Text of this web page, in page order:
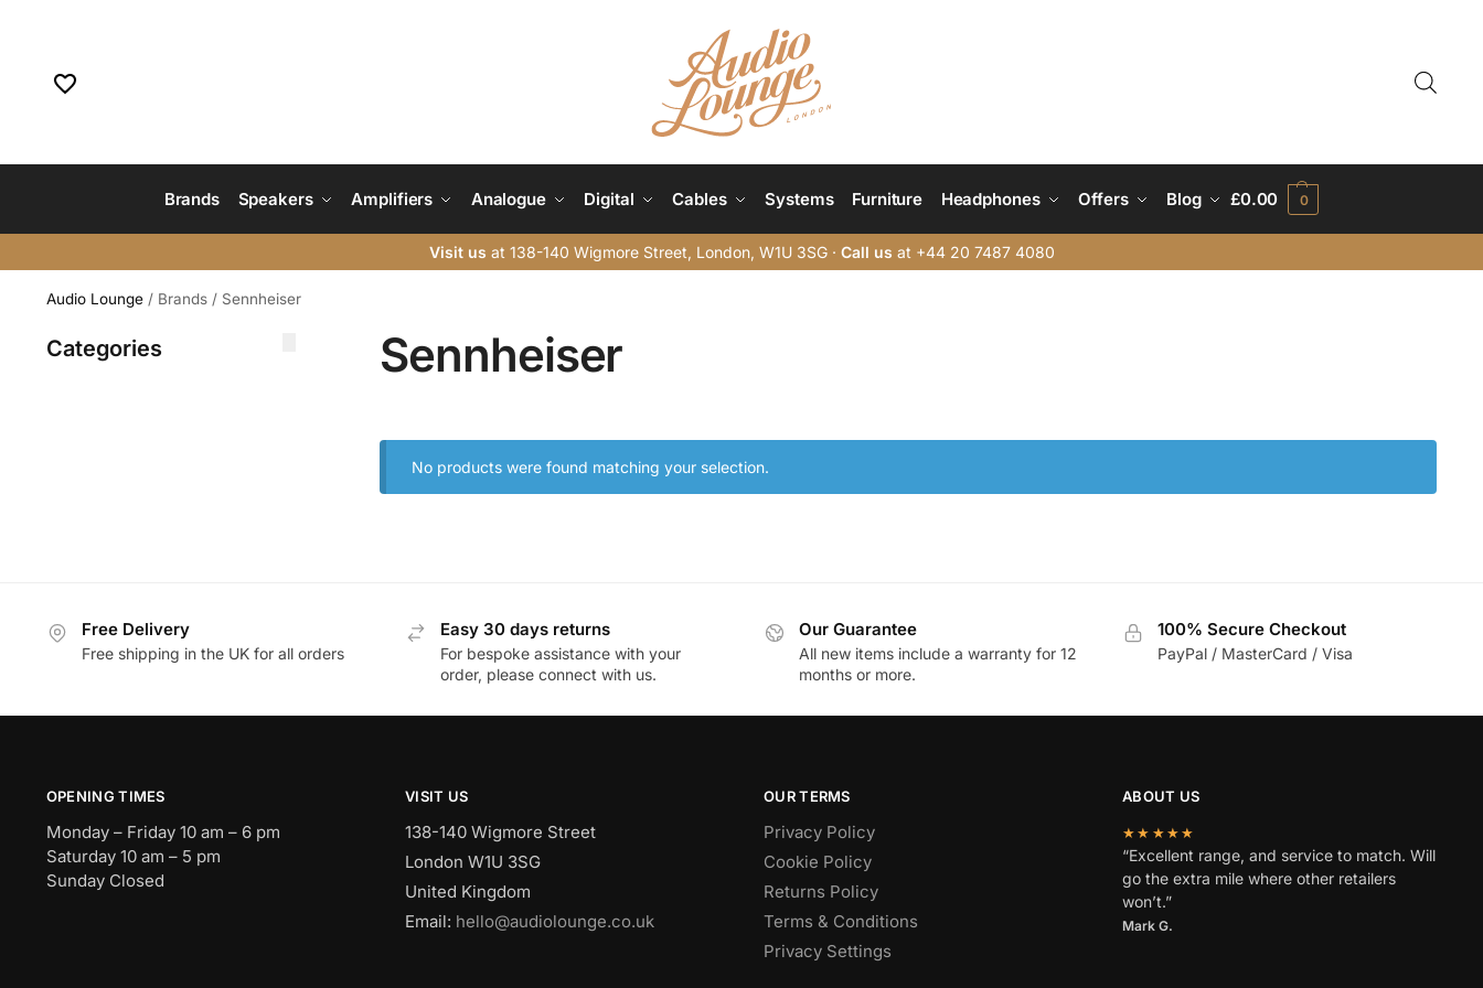
Brands Speakers Amplifiers Analogue Digital Cables Systems Furniture Headphones Offers Blog £0.00 0
Visit us at 138-140 Wigmore Street, London, W1U 3SG · Call us at +44 20 7487 4080
Audio Lounge/ Brands/ Sennheiser
Sennheiser
No products were found matching your selection.
Categories
Free Delivery
Free shipping in the UK for all orders
Easy 30 days returns
For bespoke assistance with your
order, please connect with us.
Our Guarantee
All new items include a warranty for 12
months or more.
100% Secure Checkout
PayPal / MasterCard / Visa
OPENING TIMES
Monday – Friday 10 am – 6 pm
Saturday 10 am – 5 pm
Sunday Closed
VISIT US
138-140 Wigmore Street
London W1U 3SG
United Kingdom
Email: hello@audiolounge.co.uk
OUR TERMS
Privacy Policy
Cookie Policy
Returns Policy
Terms & Conditions
Privacy Settings
ABOUT US
★★★★★
“Excellent range, and service to match. Will
go the extra mile where other retailers
won’t.”
Mark G.